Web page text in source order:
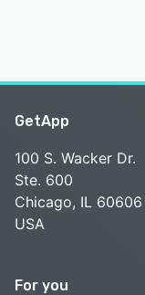
GetApp
100 S. Wacker Dr.
Ste. 600
Chicago, IL 60606
USA
For you